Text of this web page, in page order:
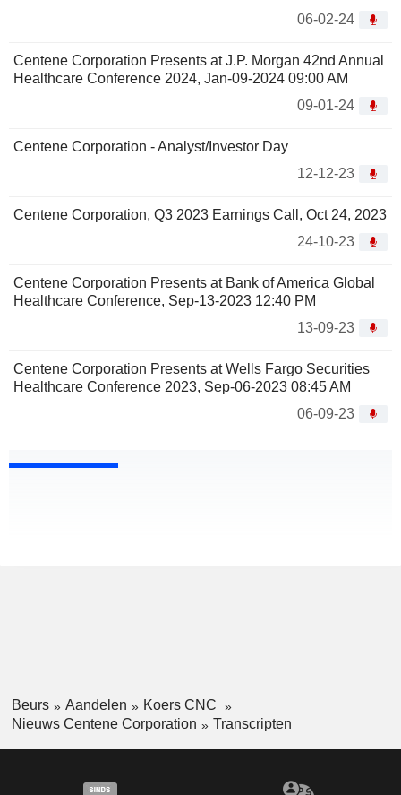
06-02-24
Centene Corporation Presents at J.P. Morgan 42nd Annual
Healthcare Conference 2024, Jan-09-2024 09:00 AM
09-01-24
Centene Corporation - Analyst/Investor Day
12-12-23
Centene Corporation, Q3 2023 Earnings Call, Oct 24, 2023
24-10-23
Centene Corporation Presents at Bank of America Global
Healthcare Conference, Sep-13-2023 12:40 PM
13-09-23
Centene Corporation Presents at Wells Fargo Securities
Healthcare Conference 2023, Sep-06-2023 08:45 AM
06-09-23
Beurs Aandelen
Koers CNC
Nieuws Centene Corporation
Transcripten